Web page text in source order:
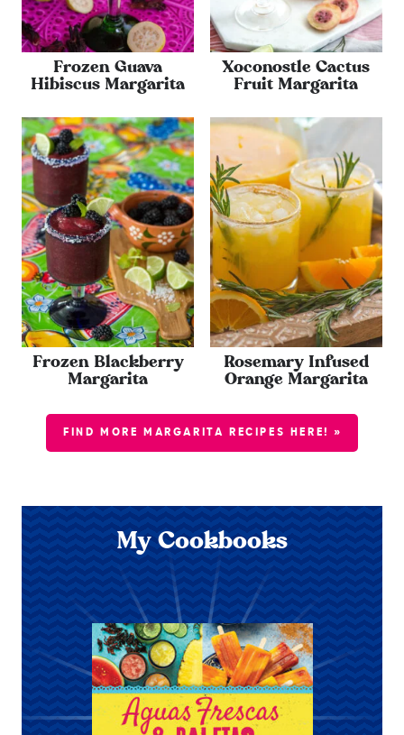
Frozen Guava
Hibiscus Margarita
Xoconostle Cactus
Fruit Margarita
Frozen Blackberry
Margarita
Rosemary Infused
Orange Margarita
FIND MORE MARGARITA RECIPES HERE! »
My Cookbooks